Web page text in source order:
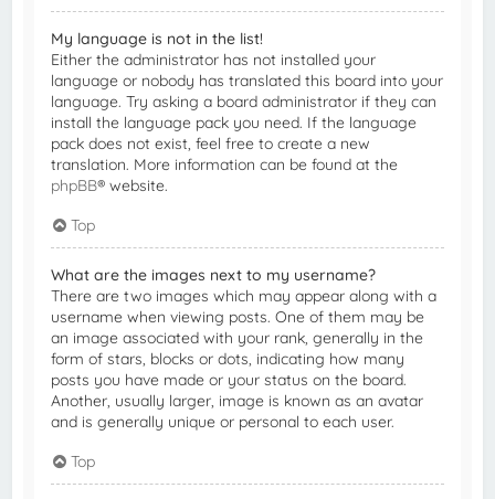
My language is not in the list!
Either the administrator has not installed your
language or nobody has translated this board into your
language. Try asking a board administrator if they can
install the language pack you need. If the language
pack does not exist, feel free to create a new
translation. More information can be found at the
phpBB® website.
Top
What are the images next to my username?
There are two images which may appear along with a
username when viewing posts. One of them may be
an image associated with your rank, generally in the
form of stars, blocks or dots, indicating how many
posts you have made or your status on the board.
Another, usually larger, image is known as an avatar
and is generally unique or personal to each user.
Top